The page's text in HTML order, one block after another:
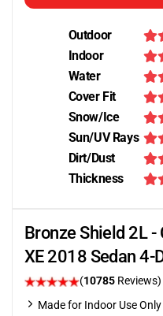
Outdoor
Indoor
Water
Cover Fit
Snow/Ice
Sun/UV Rays
Dirt/Dust
Thickness
Bronze Shield 2L -
XE 2018 Sedan 4-
(10785 Reviews)
Made for Indoor Use Only